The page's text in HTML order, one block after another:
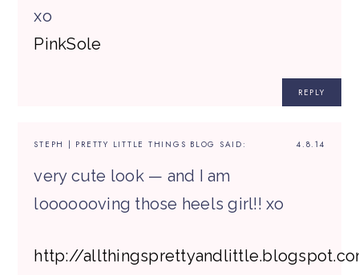
xo
PinkSole
REPLY
4.8.14
STEPH | PRETTY LITTLE THINGS BLOG SAID:
very cute look — and I am
looooooving those heels girl!! xo
http://